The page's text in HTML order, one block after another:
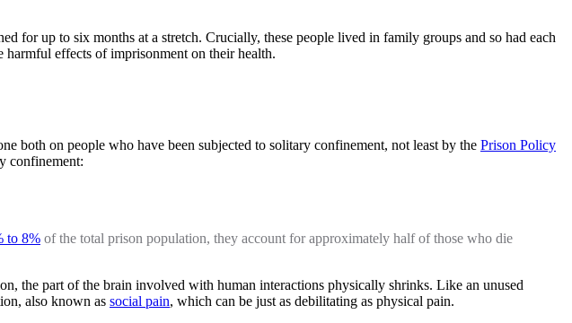
for up to six months at a stretch. Crucially, these people lived in family groups and so had each
harmful effects of imprisonment on their health.
both on people who have been subjected to solitary confinement, not least by the Prison Policy
confinement:
to 8% of the total prison population, they account for approximately half of those who die
the part of the brain involved with human interactions physically shrinks. Like an unused
also known as social pain, which can be just as debilitating as physical pain.